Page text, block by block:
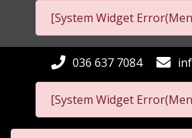
[System Widget
[System Widget
036 637 7084